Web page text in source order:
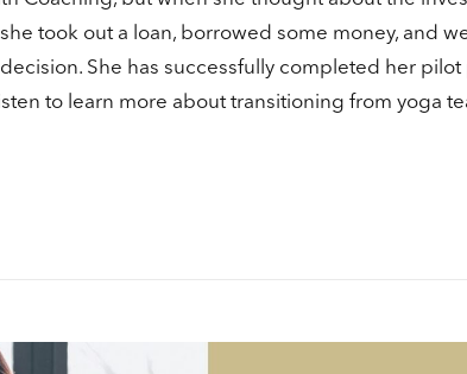
took out a loan, borrowed some money, and
She has successfully completed her
to learn more about transitioning from yoga